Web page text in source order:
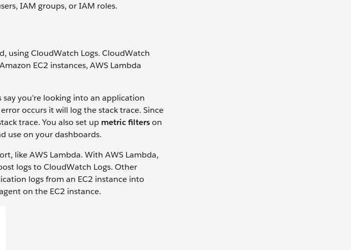
IAM groups, or IAM roles.
using CloudWatch Logs. CloudWatch
EC2 instances, AWS Lambda
you’re looking into an application
occurs it will log the stack trace. Since
trace. You also set up metric filterson
use on your dashboards.
like AWS Lambda. With AWS Lambda,
logs to CloudWatch Logs. Other
logs from an EC2 instance into
on the EC2 instance.